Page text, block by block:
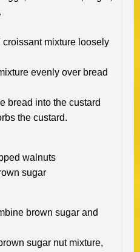
mixture loosely
evenly over bread
bread into the custard
the custard.
walnuts
sugar
brown sugar and
sugar nut mixture,